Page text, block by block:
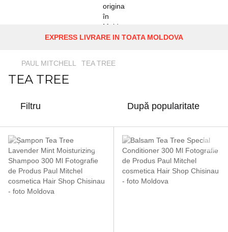
EXPRESS LIVRARE IN TOATA MOLDOVA
PAUL MITCHELL TEA TREE
TEA TREE
Filtru După popularitate